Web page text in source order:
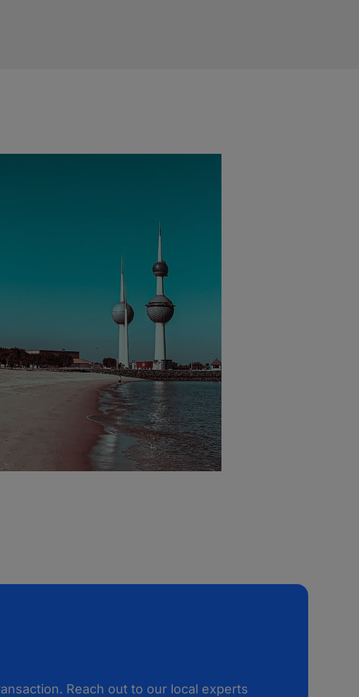
Reach out to our local experts